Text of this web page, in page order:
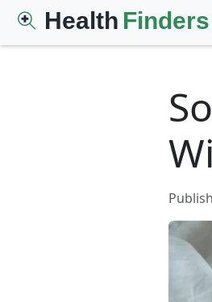
Health Finders